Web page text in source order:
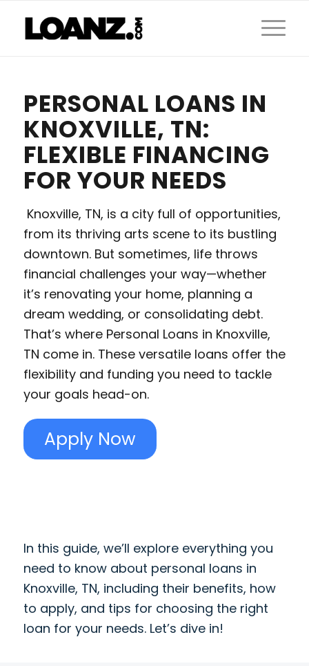
PERSONAL LOANS IN
KNOXVILLE, TN:
FLEXIBLE FINANCING
FOR YOUR NEEDS
Knoxville, TN, is a city full of opportunities,
from its thriving arts scene to its bustling
downtown. But sometimes, life throws
financial challenges your way—whether
it’s renovating your home, planning a
dream wedding, or consolidating debt.
That’s where Personal Loans in Knoxville,
TN come in. These versatile loans offer the
flexibility and funding you need to tackle
your goals head-on.
Apply Now
In this guide, we’ll explore everything you
need to know about personal loans in
Knoxville, TN, including their benefits, how
to apply, and tips for choosing the right
loan for your needs. Let’s dive in!